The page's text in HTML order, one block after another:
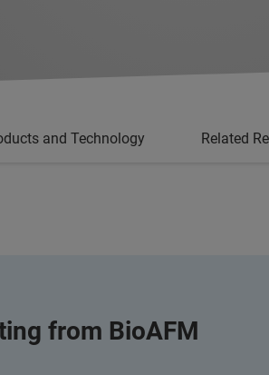
and Technology Related
from BioAFM